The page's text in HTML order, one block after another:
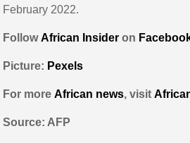
February 2022.
FollowAfrican Insider on
Picture: Pexels
For moreAfrican news, visit
Source: AFP